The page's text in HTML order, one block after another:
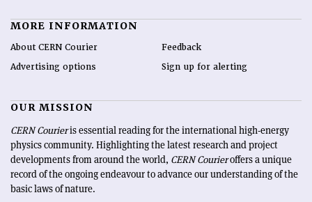
MORE INFORMATION
About CERN Courier
Advertising options
Feedback
Sign up for alerting
OUR MISSION
CERN Courieris essential reading for the international high-energy
physics community. Highlighting the latest research and project
developments from around the world, CERN Courieroffers a unique
record of the ongoing endeavour to advance our understanding of the
basic laws of nature.